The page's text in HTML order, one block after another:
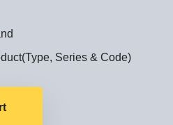
Series & Code)